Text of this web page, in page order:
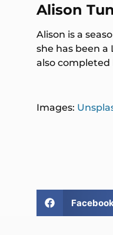
Alison
Alison is a
she has been
also completed
Images:
Facebook